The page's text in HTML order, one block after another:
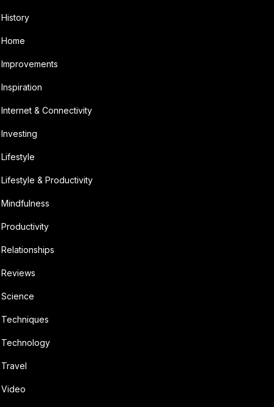
History
Home
Improvements
Inspiration
Internet & Connectivity
Investing
Lifestyle
Lifestyle & Productivity
Mindfulness
Productivity
Relationships
Reviews
Science
Techniques
Technology
Travel
Video